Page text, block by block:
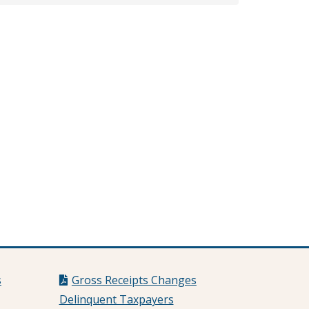
Gross Receipts Changes
Delinquent Taxpayers